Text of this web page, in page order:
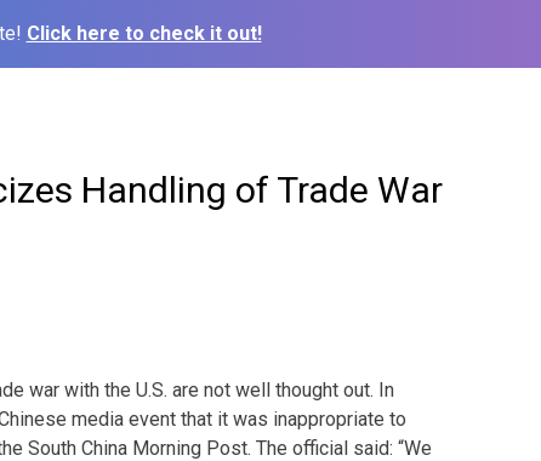
Click here to check it out!
Handling of Trade War
war with the U.S. are not well thought out. In
media event that it was inappropriate to
South China Morning Post. The official said: “We